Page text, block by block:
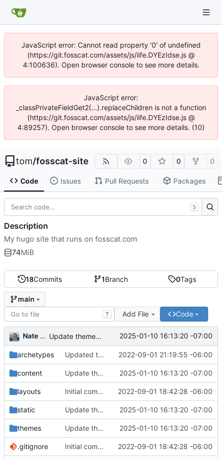
JavaScript error: Cannot read property '0' of undefined
(https://git.fosscat.com/assets/js/iife.DYEzIdse.js @
4:100636). Open browser console to see more details.
JavaScript error:
_classPrivateFieldGet2(...).replaceChildren is not a function
(https://git.fosscat.com/assets/js/iife.DYEzIdse.js @
4:89257). Open browser console to see more details. (10)
tom/fosscat-site 0 0 0
Code Issues Pull Requests Packages
18Commits 1Branch 0Tags
main
T Add File Code
Nate Anderson Update theme, posts, created projects page 2025-01-10 16:13:20 -07:00
archetypes Updated the contents of how-i-made-this, added footer styles, updated config, added images 2022-09-01 21:19:55 -06:00
content Update theme, posts, created projects page 2025-01-10 16:13:20 -07:00
layouts Initial commit 2022-09-01 18:42:28 -06:00
static Update theme, posts, created projects page 2025-01-10 16:13:20 -07:00
themes Update theme, posts, created projects page 2025-01-10 16:13:20 -07:00
.gitignore Initial commit 2022-09-01 18:42:28 -06:00
S
Description
My hugo site that runs on fosscat.com
74MiB